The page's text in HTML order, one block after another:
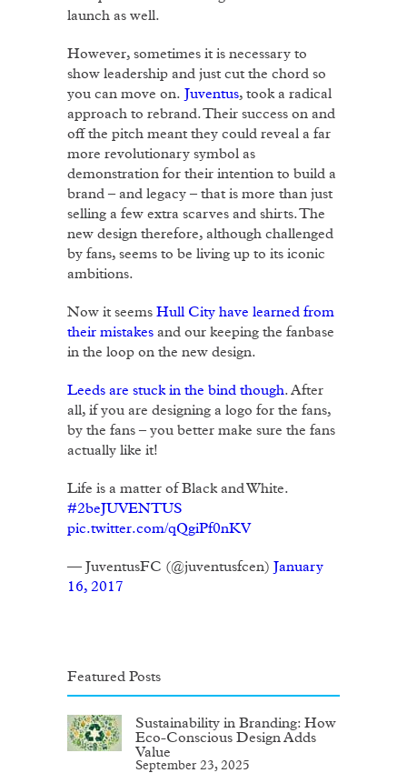
launch as well.
However, sometimes it is necessary to
show leadership and just cut the chord so
you can move on. Juventus, took a radical
approach to rebrand. Their success on and
off the pitch meant they could reveal a far
more revolutionary symbol as
demonstration for their intention to build a
brand – and legacy – that is more than just
selling a few extra scarves and shirts. The
new design therefore, although challenged
by fans, seems to be living up to its iconic
ambitions.
Now it seems Hull City have learned from
their mistakes and our keeping the fanbase
in the loop on the new design.
Leeds are stuck in the bind though. After
all, if you are designing a logo for the fans,
by the fans – you better make sure the fans
actually like it!
Life is a matter of Black and White.
#2beJUVENTUS
pic.twitter.com/qQgiPf0nKV
— JuventusFC (@juventusfcen) January
16, 2017
Featured Posts
Sustainability in Branding: How
Eco-Conscious Design Adds
Value
September 23, 2025